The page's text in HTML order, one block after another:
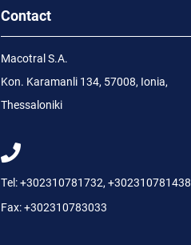
Contact
Macotral S.A.
Kon. Karamanli 134, 57008, Ionia,
Thessaloniki
Tel:+302310781732, +302310781438
Fax:+302310783033